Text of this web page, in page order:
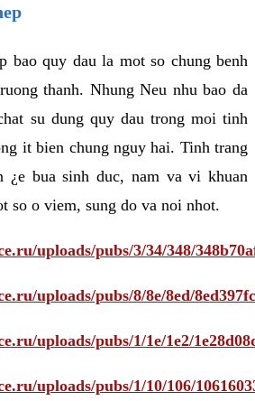
bao quy dau la mot so chung benh
thanh. Nhung Neu nhu bao da
su dung quy dau trong moi tinh
it bien chung nguy hai. Tinh trang
¿e bua sinh duc, nam va vi khuan
so o viem, sung do va noi nhot.
uploads/pubs/3/34/348/
uploads/pubs/8/8e/8ed/
uploads/pubs/1/1e/1e2/
uploads/pubs/1/10/106/